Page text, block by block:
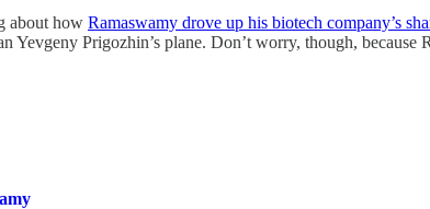
about how Ramaswamy drove up his biotech company’s
Yevgeny Prigozhin’s plane. Don’t worry, though,